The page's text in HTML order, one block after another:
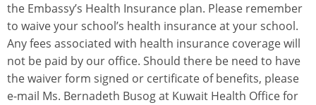
the Embassy’s Health Insurance plan. Please remember
to waive your school’s health insurance at your school.
Any fees associated with health insurance coverage will
not be paid by our office. Should there be need to have
the waiver form signed or certificate of benefits, please
e-mail Ms. Bernadeth Busog at Kuwait Health Office for